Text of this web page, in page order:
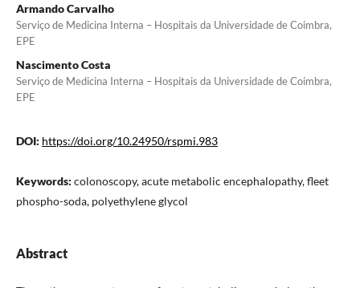
Armando Carvalho
Serviço de Medicina Interna – Hospitais da Universidade de Coimbra,
EPE
Nascimento Costa
Serviço de Medicina Interna – Hospitais da Universidade de Coimbra,
EPE
DOI: https://doi.org/10.24950/rspmi.983
Keywords: colonoscopy, acute metabolic encephalopathy, fleet
phospho-soda, polyethylene glycol
Abstract